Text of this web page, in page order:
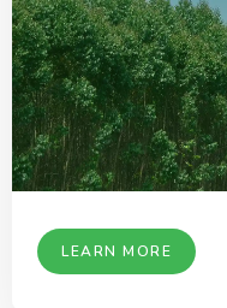
LEARN MORE